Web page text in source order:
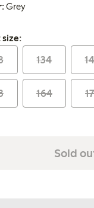
Grey
size:
134
164
Sold